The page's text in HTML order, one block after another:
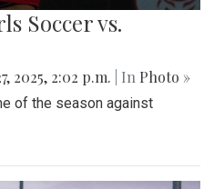
Soccer vs.
2025, 2:02 p.m. | In Photo »
of the season against